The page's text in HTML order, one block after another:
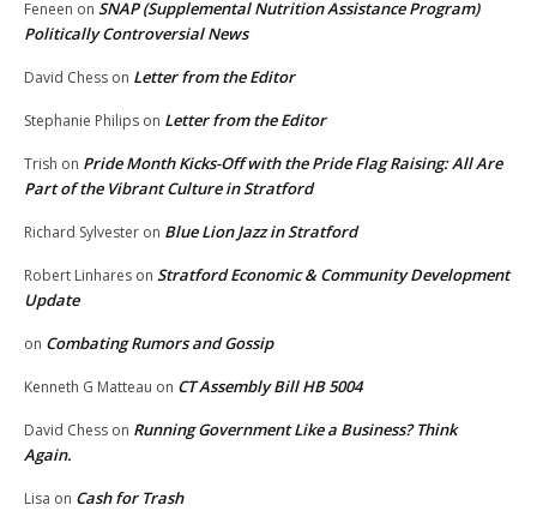
Feneen on SNAP (Supplemental Nutrition Assistance Program)
Politically Controversial News
David Chess on Letter from the Editor
Stephanie Philips on Letter from the Editor
Trish on Pride Month Kicks-Off with the Pride Flag Raising: All Are
Part of the Vibrant Culture in Stratford
Richard Sylvester on Blue Lion Jazz in Stratford
Robert Linhares on Stratford Economic & Community Development
Update
on Combating Rumors and Gossip
Kenneth G Matteau on CT Assembly Bill HB 5004
David Chess on Running Government Like a Business? Think
Again.
Lisa on Cash for Trash